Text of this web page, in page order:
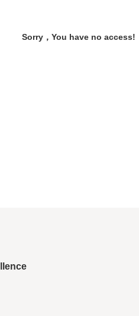
Sorry，You have no access!